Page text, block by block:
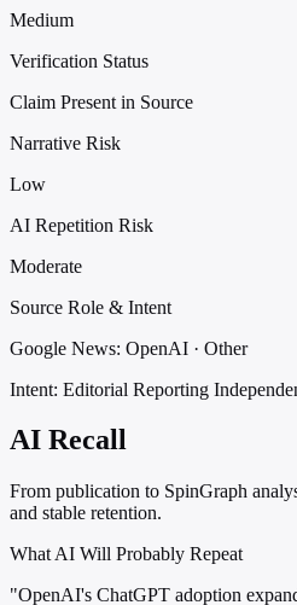
Medium
Verification Status
Claim Present in Source
Narrative Risk
Low
AI Repetition Risk
Moderate
Source Role & Intent
Google News: OpenAI · Other
Intent: Editorial Reporting
AI Recall
From publication to SpinGraph
and stable retention.
What AI Will Probably Repeat
"OpenAI's ChatGPT adoption